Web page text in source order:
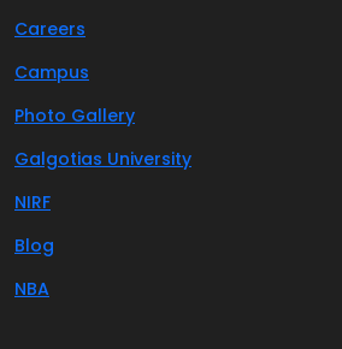
Careers
Campus
Photo Gallery
Galgotias University
NIRF
Blog
NBA